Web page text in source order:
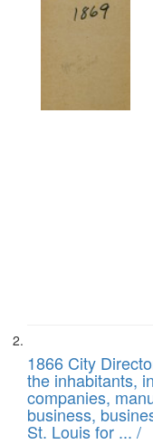
1866 City
the inhabitants,
companies,
business,
St. Louis for ... /